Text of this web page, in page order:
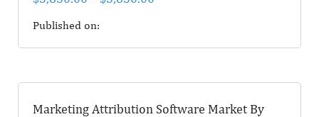
Published on:
Marketing Attribution Software Market By